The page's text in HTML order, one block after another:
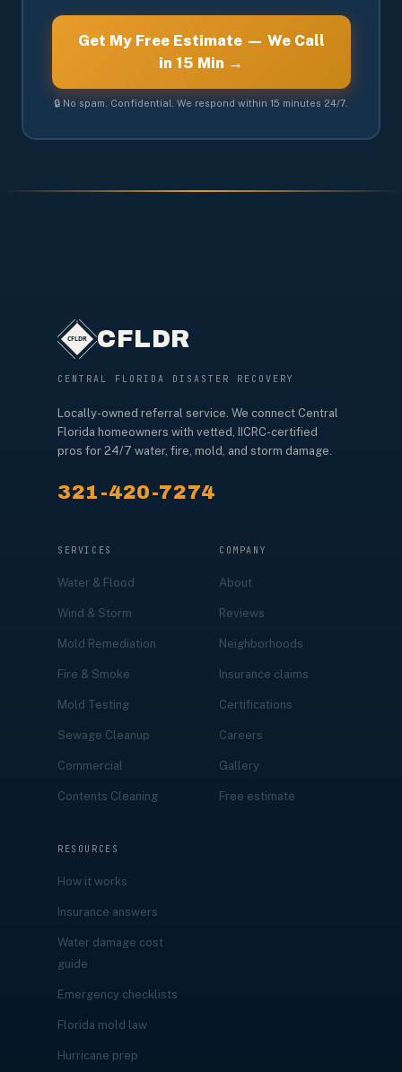
Get My Free Estimate — We Call
in 15 Min →
🔒 No spam. Confidential. We respond within 15 minutes 24/7.
CFLDR
CENTRAL FLORIDA DISASTER RECOVERY
Locally-owned referral service. We connect Central
Florida homeowners with vetted, IICRC-certified
pros for 24/7 water, fire, mold, and storm damage.
321-420-7274
SERVICES
Water & Flood
Wind & Storm
Mold Remediation
Fire & Smoke
Mold Testing
Sewage Cleanup
Commercial
Contents Cleaning
COMPANY
About
Reviews
Neighborhoods
Insurance claims
Certifications
Careers
Gallery
Free estimate
RESOURCES
How it works
Insurance answers
Water damage cost
guide
Emergency checklists
Florida mold law
Hurricane prep